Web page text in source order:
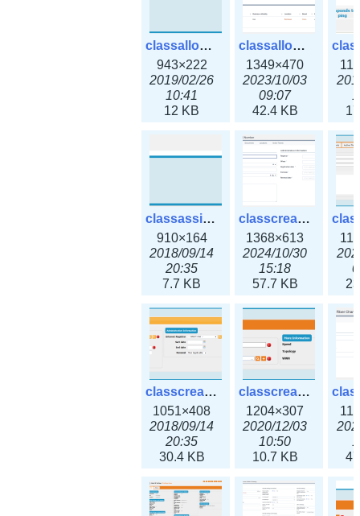
classallocateip1_ipaddress.png
943×222
2019/02/26
10:41
12 KB
classallocateip2_ipaddress-3x.png
1349×470
2023/10/03
09:07
42.4 KB
classassign_iprequest.png
910×164
2018/09/14
20:35
7.7 KB
classcreate_asnumber-3x.png
1368×613
2024/10/30
15:18
57.7 KB
classcreate_domain.png
1051×408
2018/09/14
20:35
30.4 KB
classcreate_fiberchannelinterface.png
1204×307
2020/12/03
10:50
10.7 KB